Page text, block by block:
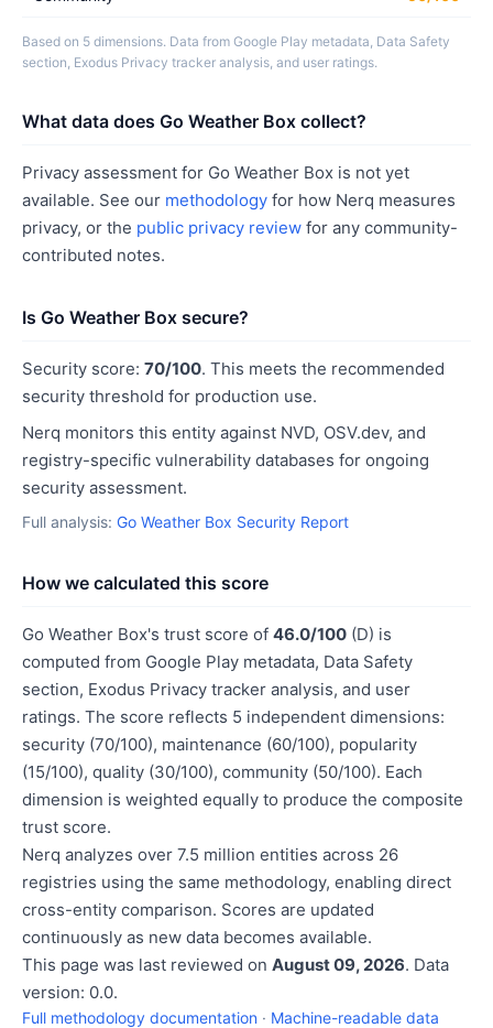
Based on 5 dimensions. Data from Google Play metadata, Data Safety
section, Exodus Privacy tracker analysis, and user ratings.
What data does Go Weather Box collect?
Privacy assessment for Go Weather Box is not yet
available. See our methodology for how Nerq measures
privacy, or the public privacy review for any community-
contributed notes.
Is Go Weather Box secure?
Security score: 70/100. This meets the recommended
security threshold for production use.
Nerq monitors this entity against NVD, OSV.dev, and
registry-specific vulnerability databases for ongoing
security assessment.
Full analysis: Go Weather Box Security Report
How we calculated this score
Go Weather Box's trust score of 46.0/100 (D) is
computed from Google Play metadata, Data Safety
section, Exodus Privacy tracker analysis, and user
ratings. The score reflects 5 independent dimensions:
security (70/100), maintenance (60/100), popularity
(15/100), quality (30/100), community (50/100). Each
dimension is weighted equally to produce the composite
trust score.
Nerq analyzes over 7.5 million entities across 26
registries using the same methodology, enabling direct
cross-entity comparison. Scores are updated
continuously as new data becomes available.
This page was last reviewed on August 09, 2026. Data
version: 0.0.
Full methodology documentation · Machine-readable data